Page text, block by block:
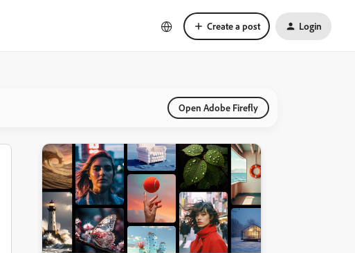
Create a post Login
Open Adobe Firefly